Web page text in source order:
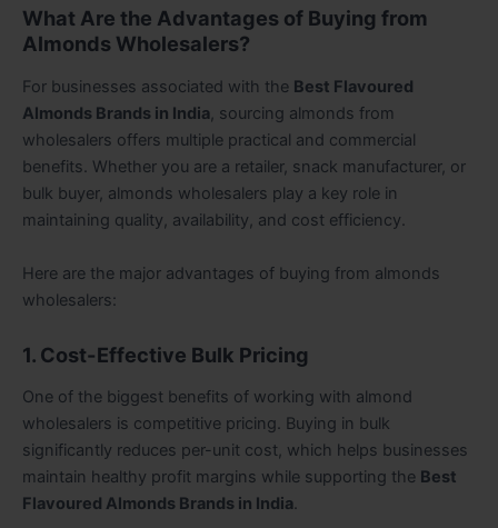
What Are the Advantages of Buying from
Almonds Wholesalers?
For businesses associated with the Best Flavoured
Almonds Brands in India, sourcing almonds from
wholesalers offers multiple practical and commercial
benefits. Whether you are a retailer, snack manufacturer, or
bulk buyer, almonds wholesalers play a key role in
maintaining quality, availability, and cost efficiency.
Here are the major advantages of buying from almonds
wholesalers:
1. Cost-Effective Bulk Pricing
One of the biggest benefits of working with almond
wholesalers is competitive pricing. Buying in bulk
significantly reduces per-unit cost, which helps businesses
maintain healthy profit margins while supporting the Best
Flavoured Almonds Brands in India.